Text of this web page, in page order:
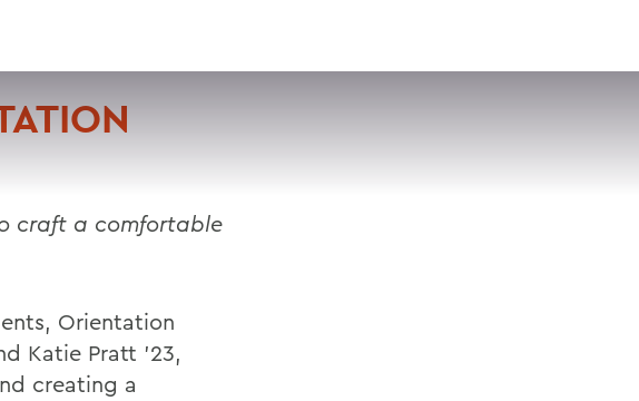
SEARCH
craft a comfortable
Orientation
Katie Pratt ’23,
creating a